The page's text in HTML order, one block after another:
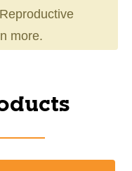
more.